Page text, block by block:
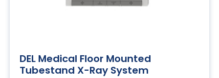
DEL Medical Floor Mounted
Tubestand X-Ray System